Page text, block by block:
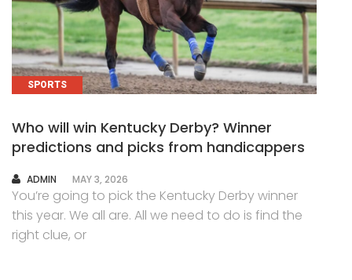
SPORTS
Who will win Kentucky Derby? Winner
predictions and picks from handicappers
AUTHOR
ADMIN MAY 3, 2026
You’re going to pick the Kentucky Derby winner
this year. We all are. All we need to do is find the
right clue, or